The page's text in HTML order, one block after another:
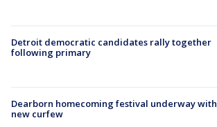
Detroit democratic candidates rally together
following primary
Dearborn homecoming festival underway with
new curfew